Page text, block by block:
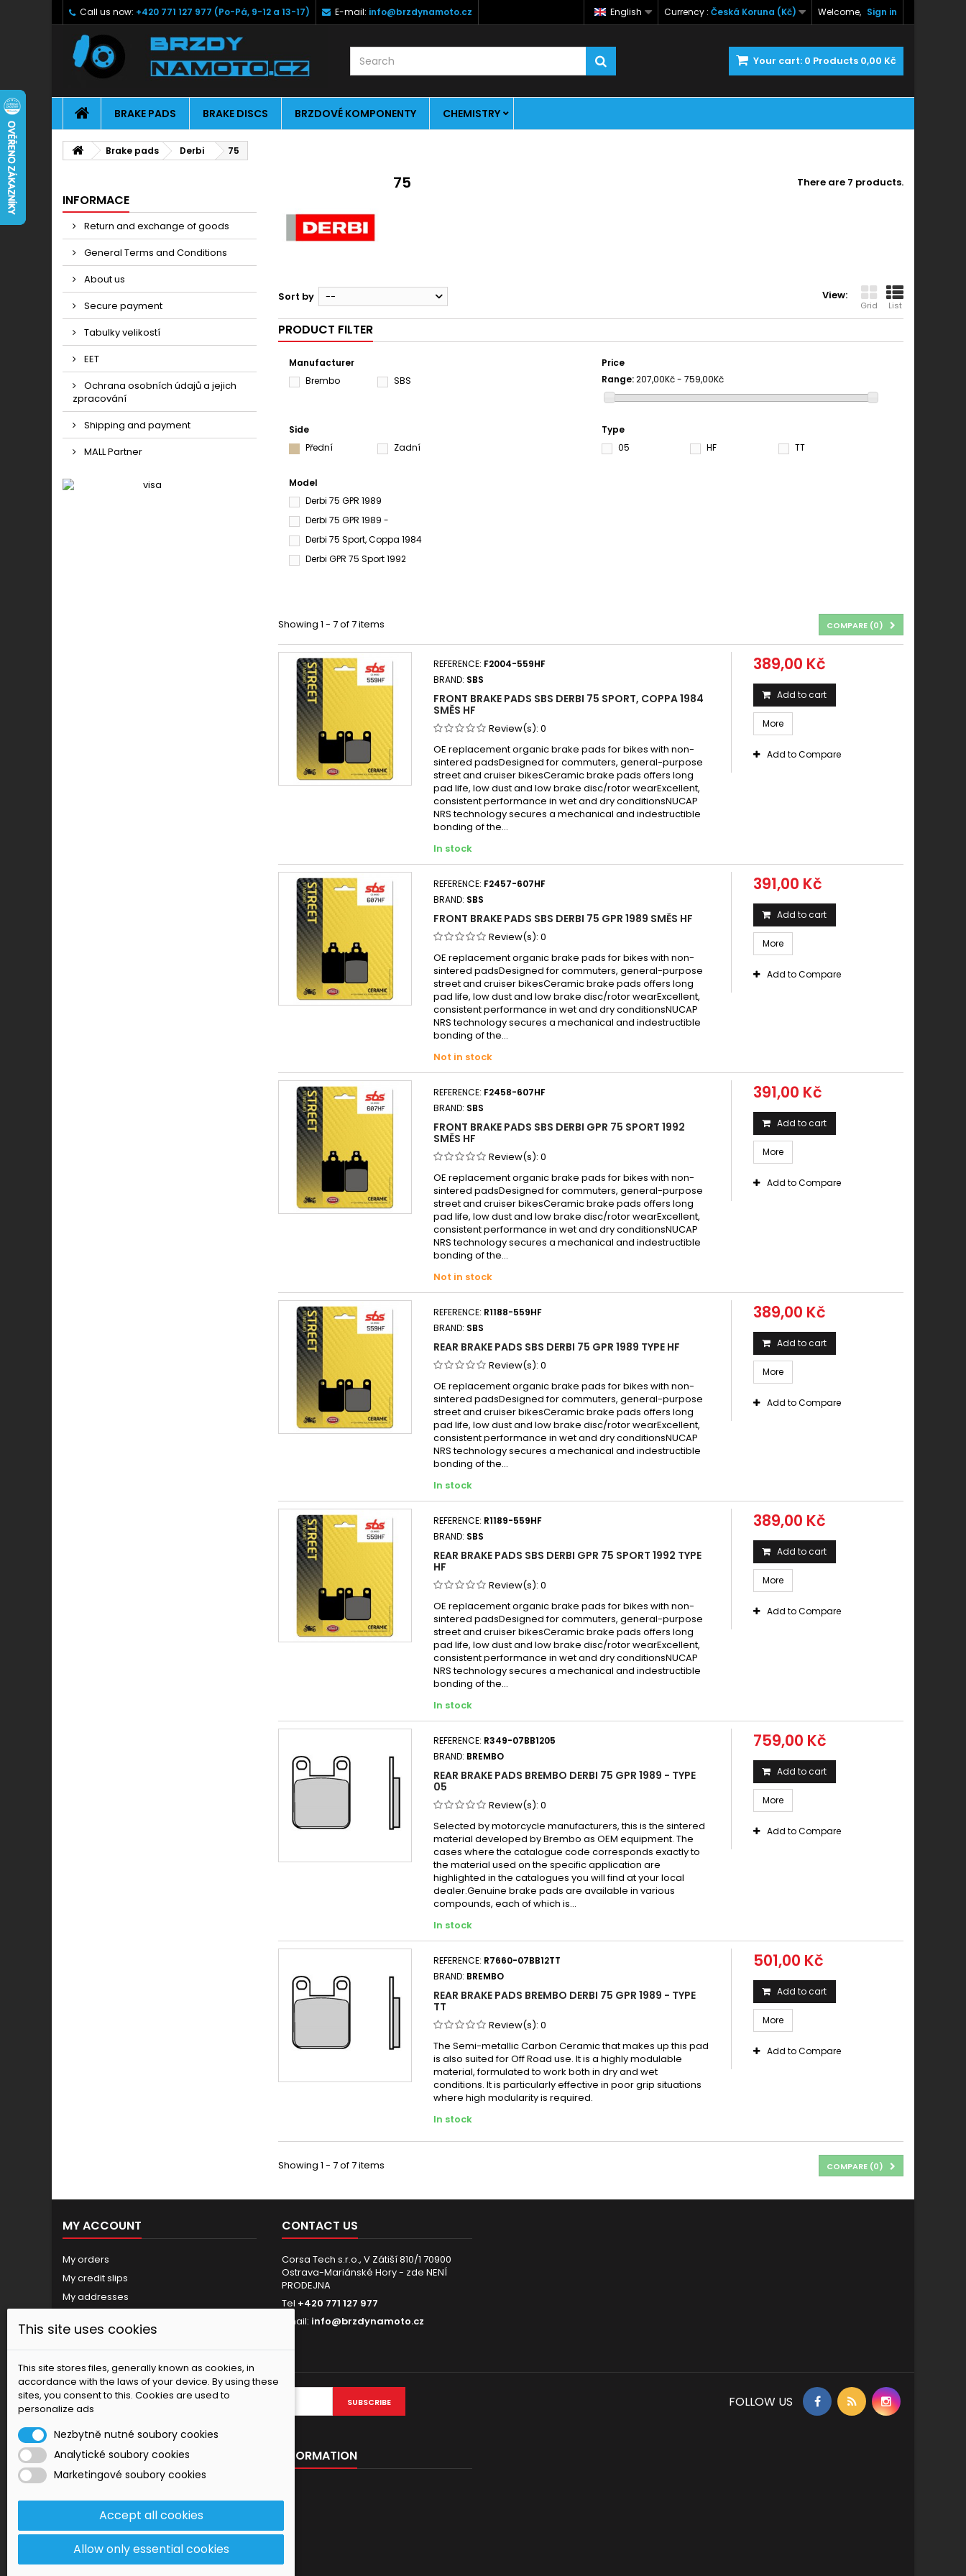
Welcome, Sign in
Currency : Česká Koruna (Kč)
English
Call us now: +420 771 127 977 (Po-Pá, 9-12 a 13-17) E-mail: info@brzdynamoto.cz
Your cart: 0 Products 0,00 Kč
BRAKE PADS BRAKE DISCS BRZDOVÉ KOMPONENTY CHEMISTRY
Brake pads Derbi 75
INFORMACE
Return and exchange of goods
General Terms and Conditions
About us
Secure payment
Tabulky velikostí
EET
Ochrana osobních údajů a jejich
zpracování
Shipping and payment
MALL Partner
75 There are 7 products.
View:
Grid List
Sort by --
PRODUCT FILTER
Manufacturer
Brembo
SBS
Price
Range:207,00Kč - 759,00Kč
Side
Přední
Zadní
Type
05
HF TT
Model
Derbi 75 GPR 1989
Derbi 75 GPR 1989 -
Derbi 75 Sport, Coppa 1984
Derbi GPR 75 Sport 1992
COMPARE (0)
Showing 1 - 7 of 7 items
REFERENCE: F2004-559HF
BRAND: SBS
FRONT BRAKE PADS SBS DERBI 75 SPORT, COPPA 1984
SMĚS HF
Review(s): 0
OE replacement organic brake pads for bikes with non-
sintered padsDesigned for commuters, general-purpose
street and cruiser bikesCeramic brake pads offers long
pad life, low dust and low brake disc/rotor wearExcellent,
consistent performance in wet and dry conditionsNUCAP
NRS technology secures a mechanical and indestructible
bonding of the...
In stock
389,00 Kč
Add to cart
More
Add to Compare
REFERENCE: F2457-607HF
BRAND: SBS
FRONT BRAKE PADS SBS DERBI 75 GPR 1989 SMĚS HF
Review(s): 0
OE replacement organic brake pads for bikes with non-
sintered padsDesigned for commuters, general-purpose
street and cruiser bikesCeramic brake pads offers long
pad life, low dust and low brake disc/rotor wearExcellent,
consistent performance in wet and dry conditionsNUCAP
NRS technology secures a mechanical and indestructible
bonding of the...
Not in stock
391,00 Kč
Add to cart
More
Add to Compare
REFERENCE: F2458-607HF
BRAND: SBS
FRONT BRAKE PADS SBS DERBI GPR 75 SPORT 1992
SMĚS HF
Review(s): 0
OE replacement organic brake pads for bikes with non-
sintered padsDesigned for commuters, general-purpose
street and cruiser bikesCeramic brake pads offers long
pad life, low dust and low brake disc/rotor wearExcellent,
consistent performance in wet and dry conditionsNUCAP
NRS technology secures a mechanical and indestructible
bonding of the...
Not in stock
391,00 Kč
Add to cart
More
Add to Compare
REFERENCE: R1188-559HF
BRAND: SBS
REAR BRAKE PADS SBS DERBI 75 GPR 1989 TYPE HF
Review(s): 0
OE replacement organic brake pads for bikes with non-
sintered padsDesigned for commuters, general-purpose
street and cruiser bikesCeramic brake pads offers long
pad life, low dust and low brake disc/rotor wearExcellent,
consistent performance in wet and dry conditionsNUCAP
NRS technology secures a mechanical and indestructible
bonding of the...
In stock
389,00 Kč
Add to cart
More
Add to Compare
REFERENCE: R1189-559HF
BRAND: SBS
REAR BRAKE PADS SBS DERBI GPR 75 SPORT 1992 TYPE
HF
Review(s): 0
OE replacement organic brake pads for bikes with non-
sintered padsDesigned for commuters, general-purpose
street and cruiser bikesCeramic brake pads offers long
pad life, low dust and low brake disc/rotor wearExcellent,
consistent performance in wet and dry conditionsNUCAP
NRS technology secures a mechanical and indestructible
bonding of the...
In stock
389,00 Kč
Add to cart
More
Add to Compare
REFERENCE: R349-07BB1205
BRAND: BREMBO
REAR BRAKE PADS BREMBO DERBI 75 GPR 1989 - TYPE
05
Review(s): 0
Selected by motorcycle manufacturers, this is the sintered
material developed by Brembo as OEM equipment. The
cases where the catalogue code corresponds exactly to
the material used on the specific application are
highlighted in the catalogues you will find at your local
dealer.Genuine brake pads are available in various
compounds, each of which is...
In stock
759,00 Kč
Add to cart
More
Add to Compare
REFERENCE: R7660-07BB12TT
BRAND: BREMBO
REAR BRAKE PADS BREMBO DERBI 75 GPR 1989 - TYPE
TT
Review(s): 0
The Semi-metallic Carbon Ceramic that makes up this pad
is also suited for Off Road use. It is a highly modulable
material, formulated to work both in dry and wet
conditions. It is particularly effective in poor grip situations
where high modularity is required.
In stock
501,00 Kč
Add to cart
More
Add to Compare
COMPARE (0)
Showing 1 - 7 of 7 items
MY ACCOUNT
My orders
My credit slips
My addresses
My vouchers
Nastavení souborů cookies
CONTACT US
Corsa Tech s.r.o., V Zátiší 810/1 70900
Ostrava-Mariánské Hory - zde NENÍ
PRODEJNA
Tel +420 771 127 977
Email: info@brzdynamoto.cz
NEWSLETTER SUBSCRIBE FOLLOW US
OUR OFFER
Contact us
Sitemap
INFORMATION
This site uses cookies
This site stores files, generally known as cookies, in
accordance with the laws of your device. By using these
sites, you consent to this. Cookies are used to
personalize ads
Nezbytně nutné soubory cookies
Analytické soubory cookies
Marketingové soubory cookies
Accept all cookies
Allow only essential cookies